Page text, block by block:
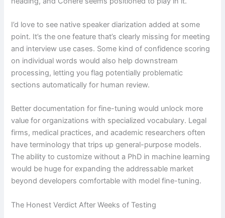
I’d love to see native speaker diarization added at some
point. It’s the one feature that’s clearly missing for meeting
and interview use cases. Some kind of confidence scoring
on individual words would also help downstream
processing, letting you flag potentially problematic
sections automatically for human review.
Better documentation for fine-tuning would unlock more
value for organizations with specialized vocabulary. Legal
firms, medical practices, and academic researchers often
have terminology that trips up general-purpose models.
The ability to customize without a PhD in machine learning
would be huge for expanding the addressable market
beyond developers comfortable with model fine-tuning.
The Honest Verdict After Weeks of Testing